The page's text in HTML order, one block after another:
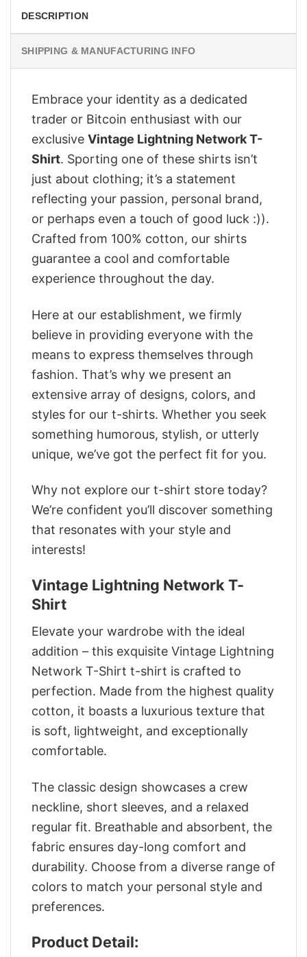
DESCRIPTION
SHIPPING & MANUFACTURING INFO
Embrace your identity as a dedicated
trader or Bitcoin enthusiast with our
exclusive Vintage Lightning Network T-
Shirt. Sporting one of these shirts isn’t
just about clothing; it’s a statement
reflecting your passion, personal brand,
or perhaps even a touch of good luck :)).
Crafted from 100% cotton, our shirts
guarantee a cool and comfortable
experience throughout the day.
Here at our establishment, we firmly
believe in providing everyone with the
means to express themselves through
fashion. That’s why we present an
extensive array of designs, colors, and
styles for our t-shirts. Whether you seek
something humorous, stylish, or utterly
unique, we’ve got the perfect fit for you.
Why not explore our t-shirt store today?
We’re confident you’ll discover something
that resonates with your style and
interests!
Vintage Lightning Network T-
Shirt
Elevate your wardrobe with the ideal
addition – this exquisite Vintage Lightning
Network T-Shirt t-shirt is crafted to
perfection. Made from the highest quality
cotton, it boasts a luxurious texture that
is soft, lightweight, and exceptionally
comfortable.
The classic design showcases a crew
neckline, short sleeves, and a relaxed
regular fit. Breathable and absorbent, the
fabric ensures day-long comfort and
durability. Choose from a diverse range of
colors to match your personal style and
preferences.
Product Detail: